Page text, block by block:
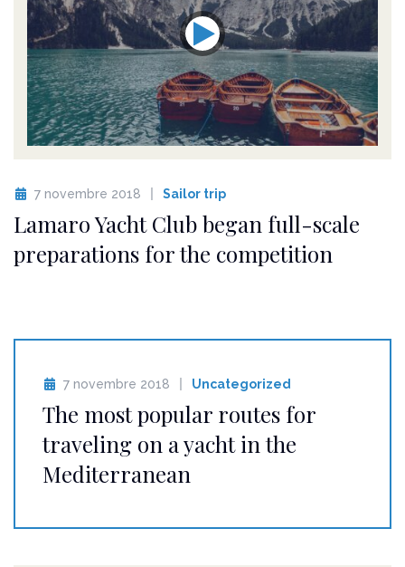
7 novembre 2018 Sailor trip
Lamaro Yacht Club began full-scale
preparations for the competition
7 novembre 2018 Uncategorized
The most popular routes for
traveling on a yacht in the
Mediterranean